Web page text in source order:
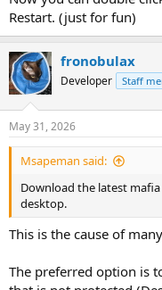
Restart. (just for fun)
fronobulax
Developer Staff
May 31, 2026
Msapeman said:
Download the latest
desktop.
This is the cause of
The preferred option is